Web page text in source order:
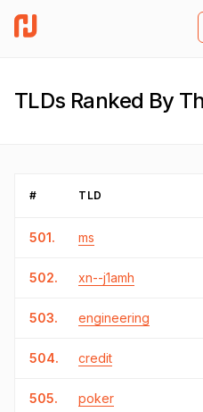
TLDs Ranked By
# TLD
501. ms
502. xn--j1amh
503. engineering
504. credit
505. poker